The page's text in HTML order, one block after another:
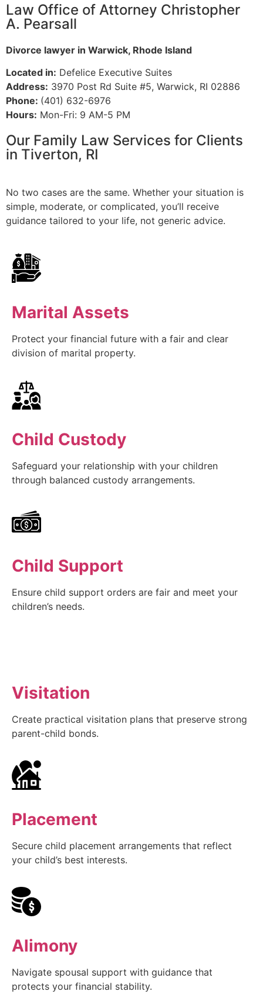
Law Office of Attorney Christopher
A. Pearsall
Divorce lawyer in Warwick, Rhode Island
Located in: Defelice Executive Suites
Address: 3970 Post Rd Suite #5, Warwick, RI 02886
Phone: (401) 632-6976
Hours: Mon-Fri: 9 AM-5 PM
Our Family Law Services for Clients
in Tiverton, RI
No two cases are the same. Whether your situation is
simple, moderate, or complicated, you’ll receive
guidance tailored to your life, not generic advice.
Marital Assets
Protect your financial future with a fair and clear
division of marital property.
Child Custody
Safeguard your relationship with your children
through balanced custody arrangements.
Child Support
Ensure child support orders are fair and meet your
children’s needs.
Visitation
Create practical visitation plans that preserve strong
parent-child bonds.
Placement
Secure child placement arrangements that reflect
your child’s best interests.
Alimony
Navigate spousal support with guidance that
protects your financial stability.